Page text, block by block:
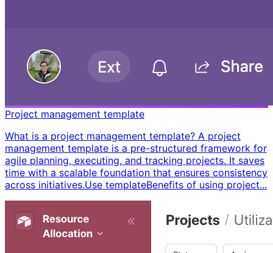
Project management template
What is a project management template? A project
management template is a pre-structured framework for
agile planning, executing, and tracking projects. It saves
time with a scalable foundation that ensures consistency
across initiatives. ​ Use template ​ ​ Benefits of using project...